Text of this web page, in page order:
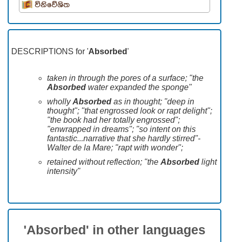
විනිවේශිත
DESCRIPTIONS for 'Absorbed '
taken in through the pores of a surface; "the
Absorbed water expanded the sponge"
whollyAbsorbed as in thought; "deep in
thought"; "that engrossed look or rapt delight";
"the book had her totally engrossed";
"enwrapped in dreams"; "so intent on this
fantastic...narrative that she hardly stirred"-
Walter de la Mare; "rapt with wonder";
retained without reflection; "the Absorbed light
intensity"
'Absorbed' in other languages